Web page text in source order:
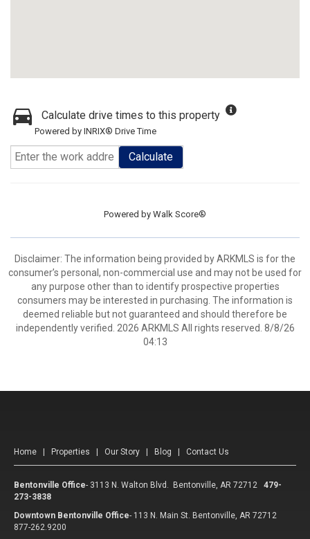
Calculate drive times to this property
Powered by INRIX® Drive Time
Calculate
Powered by Walk Score®
Disclaimer: The information being provided by ARKMLS is for the
consumer’s personal, non-commercial use and may not be used for
any purpose other than to identify prospective properties
consumers may be interested in purchasing. The information is
deemed reliable but not guaranteed and should therefore be
independently verified. 2026 ARKMLS All rights reserved. 8/8/26
04:13
Home Properties Our Story Blog Contact Us
Bentonville Office- 3113 N. Walton Blvd. Bentonville, AR 72712
479-
273-3838
Downtown Bentonville Office- 113 N. Main St. Bentonville, AR 72712
877-262.9200